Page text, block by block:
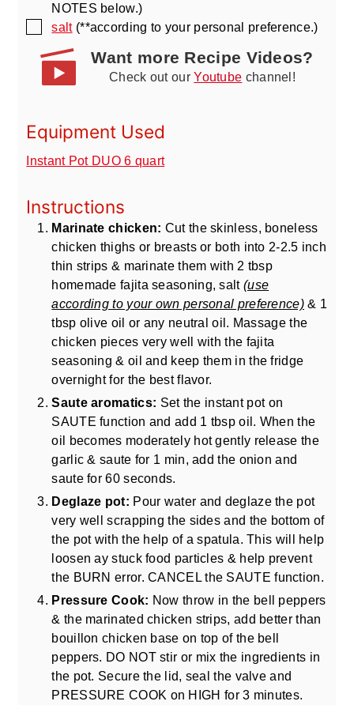
NOTES below.)
▢
salt (**according to your personal preference.)
Want more Recipe Videos?
Check out ourYoutube channel!
Equipment Used
Instant Pot DUO 6 quart
Instructions
Marinate chicken: Cut the skinless, boneless
chicken thighs or breasts or both into 2-2.5 inch
thin strips & marinate them with 2 tbsp
homemade fajita seasoning, salt (use
according to your own personal preference) & 1
tbsp olive oil or any neutral oil. Massage the
chicken pieces very well with the fajita
seasoning & oil and keep them in the fridge
overnight for the best flavor.
Saute aromatics: Set the instant pot on
SAUTE function and add 1 tbsp oil. When the
oil becomes moderately hot gently release the
garlic & saute for 1 min, add the onion and
saute for 60 seconds.
Deglaze pot: Pour water and deglaze the pot
very well scrapping the sides and the bottom of
the pot with the help of a spatula. This will help
loosen ay stuck food particles & help prevent
the BURN error. CANCEL the SAUTE function.
Pressure Cook: Now throw in the bell peppers
& the marinated chicken strips, add better than
bouillon chicken base on top of the bell
peppers. DO NOT stir or mix the ingredients in
the pot. Secure the lid, seal the valve and
PRESSURE COOK on HIGH for 3 minutes.